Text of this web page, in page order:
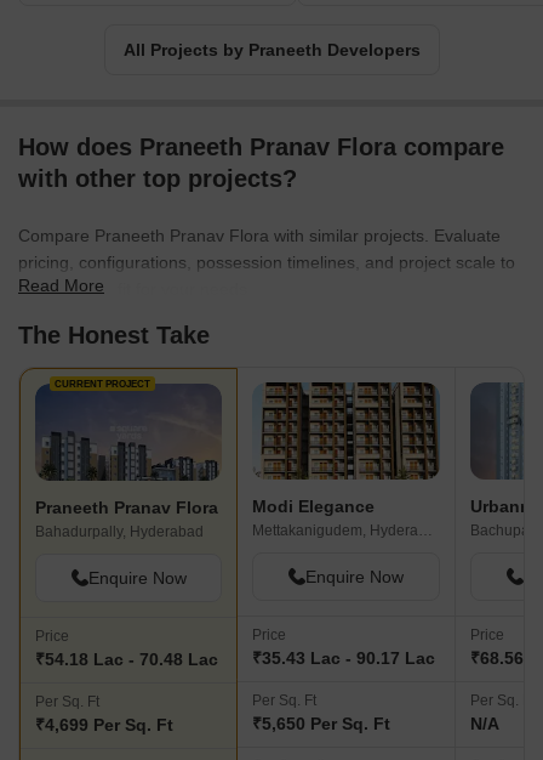
customer satisfaction, Praneeth Developers is here to make your
dream home a reality.
All Projects by Praneeth Developers
How does Praneeth Pranav Flora compare
with other top projects?
Compare Praneeth Pranav Flora with similar projects. Evaluate
pricing, configurations, possession timelines, and project scale to
find the best fit for your needs.
Read More
The Honest Take
CURRENT PROJECT
Praneeth Pranav Flora
Bahadurpally, Hyderabad
Enquire Now
Price
₹54.18 Lac - 70.48 Lac
Per Sq. Ft
₹4,699 Per Sq. Ft
Modi Elegance
Mettakanigudem, Hyderabad
Enquire Now
Price
₹35.43 Lac - 90.17 Lac
Per Sq. Ft
₹5,650 Per Sq. Ft
Price
₹68.56
Per Sq. Ft
N/A